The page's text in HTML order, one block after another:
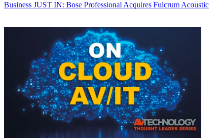
Business JUST IN: Bose Professional Acquires Fulcrum Acoustic